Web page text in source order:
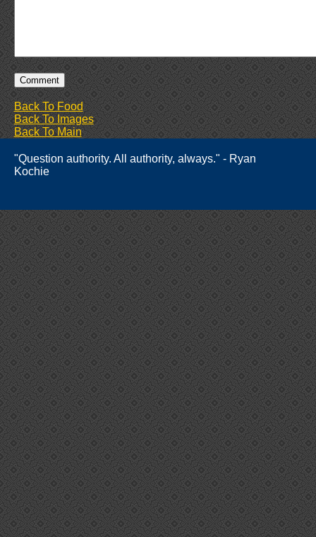
Back To Food
Back To Images
Back To Main
"Question authority. All authority, always." - Ryan
Kochie